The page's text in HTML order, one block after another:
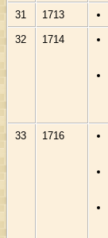
31 1713
32 1714
33 1716